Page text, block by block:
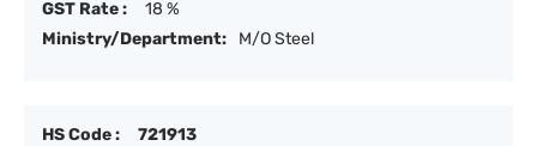
GST Rate :
18 %
Ministry/Department:
M/O Steel
HS Code :
721913